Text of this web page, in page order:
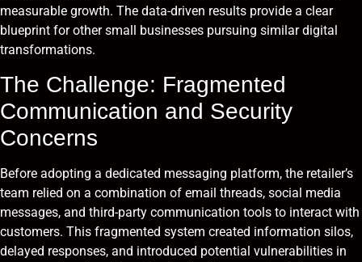
measurable growth. The data-driven results provide a clear
blueprint for other small businesses pursuing similar digital
transformations.
The Challenge: Fragmented
Communication and Security
Concerns
Before adopting a dedicated messaging platform, the retailer’s
team relied on a combination of email threads, social media
messages, and third-party communication tools to interact with
customers. This fragmented system created information silos,
delayed responses, and introduced potential vulnerabilities in